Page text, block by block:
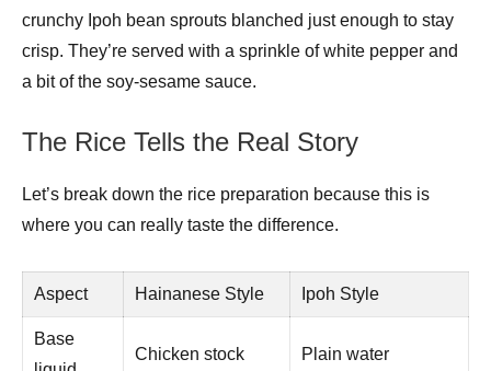
crunchy Ipoh bean sprouts blanched just enough to stay
crisp. They’re served with a sprinkle of white pepper and
a bit of the soy-sesame sauce.
The Rice Tells the Real Story
Let’s break down the rice preparation because this is
where you can really taste the difference.
Aspect Hainanese Style Ipoh Style
Base
Chicken stock Plain water